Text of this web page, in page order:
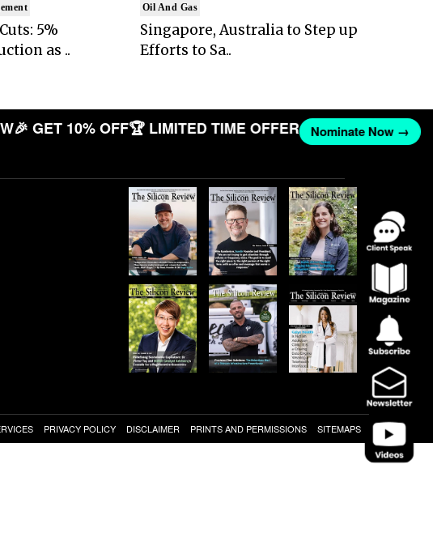
5%
as ..
Oil And Gas
Singapore, Australia to Step up
Efforts to Sa..
🎉 GET 10% OFF🏆 LIMITED TIME OFFER Nominate Now →
PRIVACY POLICY DISCLAIMER PRINTS AND PERMISSIONS SITEMAPS